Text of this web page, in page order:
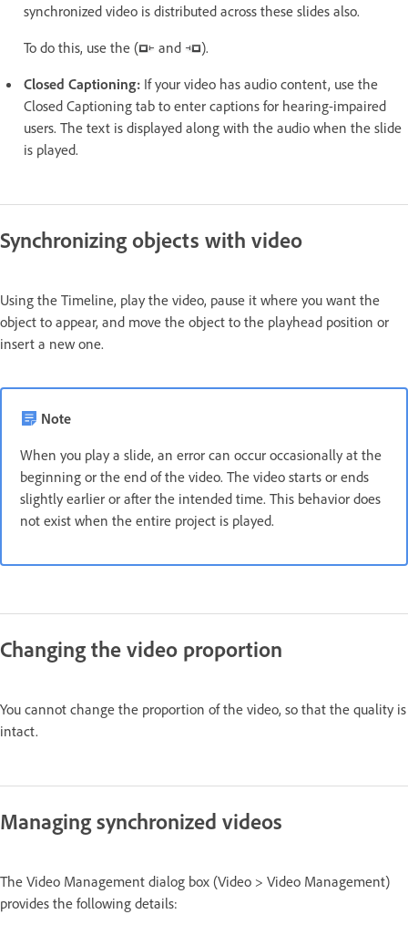
synchronized video is distributed across these slides also.
To do this, use the (
and
).
Closed Captioning: If your video has audio content, use the
Closed Captioning tab to enter captions for hearing-impaired
users. The text is displayed along with the audio when the slide
is played.
Synchronizing objects with video
Using the Timeline, play the video, pause it where you want the
object to appear, and move the object to the playhead position or
insert a new one.
Note
When you play a slide, an error can occur occasionally at the
beginning or the end of the video. The video starts or ends
slightly earlier or after the intended time. This behavior does
not exist when the entire project is played.
Changing the video proportion
You cannot change the proportion of the video, so that the quality is
intact.
Managing synchronized videos
The Video Management dialog box (Video > Video Management)
provides the following details: